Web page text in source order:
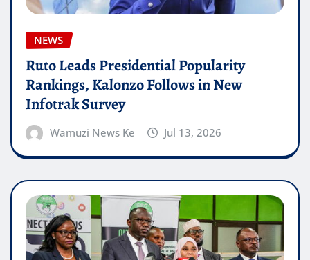
NEWS
Ruto Leads Presidential Popularity
Rankings, Kalonzo Follows in New
Infotrak Survey
Wamuzi News Ke Jul 13, 2026